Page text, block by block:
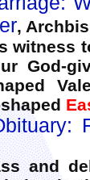
,
witness
God-
and